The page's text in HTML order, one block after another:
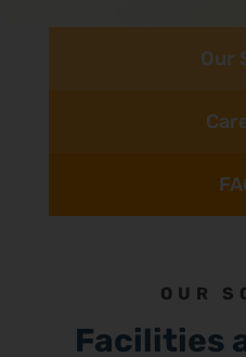
Our
OUR
Facilities